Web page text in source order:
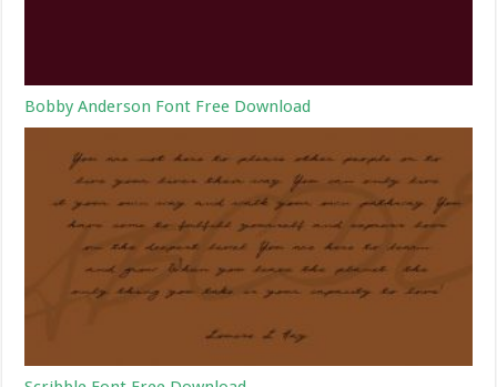
Bobby Anderson Font Free Download